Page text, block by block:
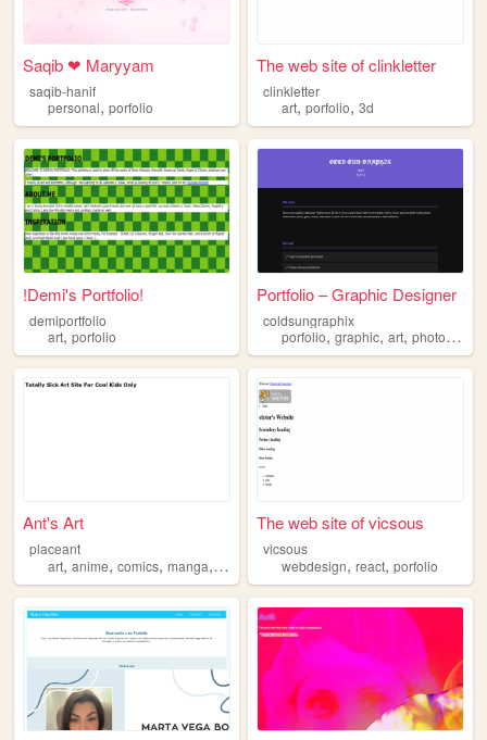
Saqib ❤ Maryyam
saqib-hanif
personal, porfolio
The web site of clinkletter
clinkletter
art,porfolio,3d
!Demi's Portfolio!
demiportfolio
art, porfolio
Portfolio – Graphic Designer
coldsungraphix
porfolio,graphic,art,photoshop
Ant's Art
placeant
art, anime, comics, manga, porfolio
The web site of vicsous
vicsous
webdesign,react,porfolio